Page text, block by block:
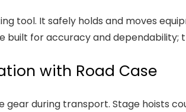
tool. It safely holds and moves
built for accuracy and
with Road Case
during transport. Stage hoists